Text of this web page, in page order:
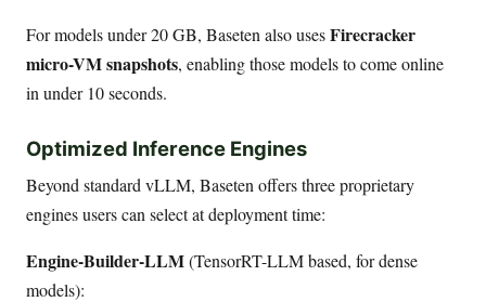
For models under 20 GB, Baseten also usesFirecracker
micro-VM snapshots, enabling those models to come online
in under 10 seconds.
Optimized Inference Engines
Beyond standard vLLM, Baseten offers three proprietary
engines users can select at deployment time:
Engine-Builder-LLM(TensorRT-LLM based, for dense
models):